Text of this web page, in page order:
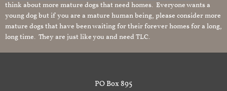
think about more mature dogs that need homes. Everyone wants a
young dog but if you are a mature human being, please consider more
mature dogs that have been waiting for their forever homes for a long,
long time. They are just like you and need TLC.
PO Box 895